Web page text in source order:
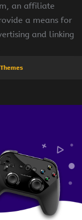
an affiliate
a means for
and linking